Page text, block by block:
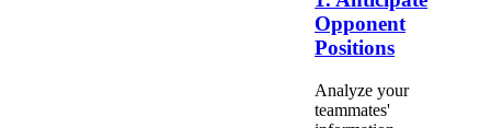
Opponent
Positions
Analyze your
teammates'